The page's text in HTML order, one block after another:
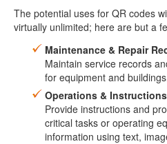
The potential uses for QR codes
virtually unlimited; here are but a
Maintenance & Repair
Maintain service records
for equipment and
Operations & Instructions
Provide instructions and
critical tasks or operating
information using text,